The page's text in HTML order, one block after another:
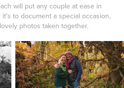
will put any couple at ease in
to document a special occasion,
photos taken together.